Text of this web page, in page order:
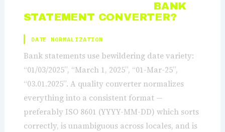
BANK
STATEMENT CONVERTER?
DATE NORMALIZATION
Bank statements use bewildering date variety:
“01/03/2025”, “March 1, 2025”, “01-Mar-25”,
“03.01.2025”. A quality converter normalizes
everything into a consistent format —
preferably ISO 8601 (YYYY-MM-DD) which sorts
correctly, is unambiguous across locales, and is